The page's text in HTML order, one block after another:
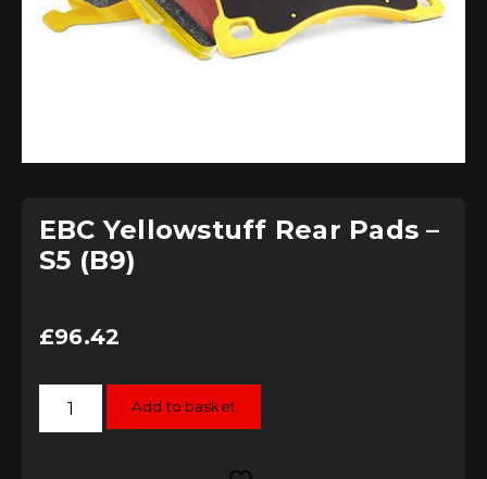
EBC Yellowstuff Rear Pads –
S5 (B9)
£96.42
EBC
YellowstuffAdd to basket